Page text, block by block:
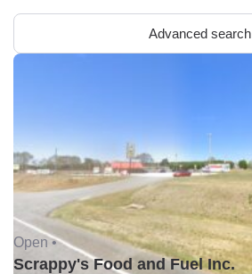
Advanced search
Open •
Scrappy's Food and Fuel Inc.